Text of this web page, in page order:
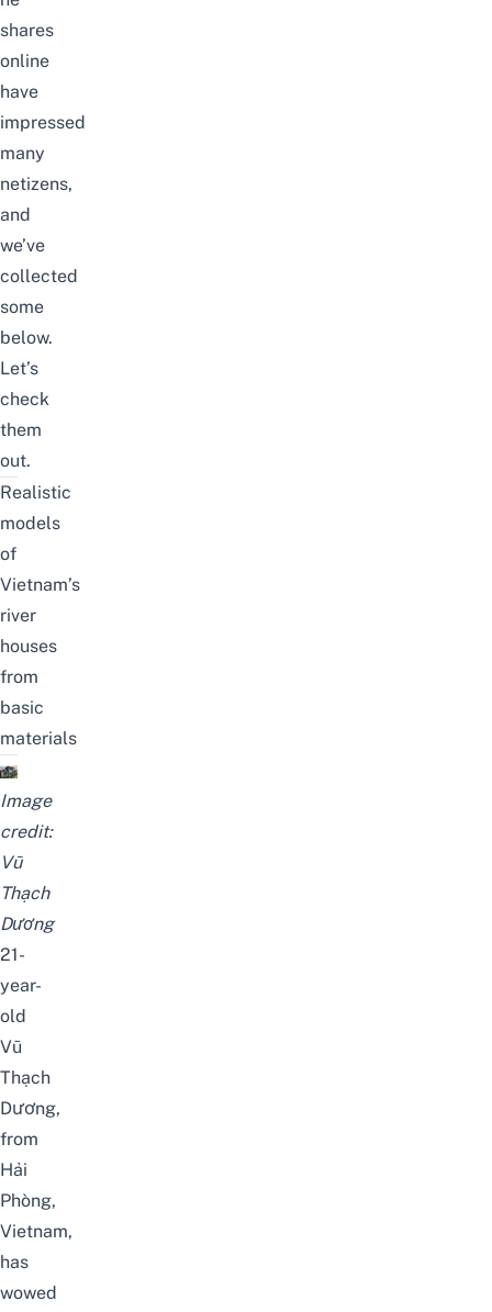
shares
online
have
impressed
many
netizens,
and
we’ve
collected
some
below.
Let’s
check
them
out.
Realistic
models
of
Vietnam’s
river
houses
from
basic
materials
Image
credit:
Vũ
Thạch
Dương
21-
year-
old
Vũ
Thạch
Dương,
from
Hải
Phòng,
Vietnam,
has
wowed